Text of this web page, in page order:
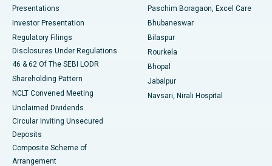
Best Hospital in Swargate, Pune
Presentations
Investor Presentation
Regulatory Filings
Disclosures Under Regulations
46 & 62 Of The SEBI LODR
Shareholding Pattern
NCLT Convened Meeting
Unclaimed Dividends
Circular Inviting Unsecured
Deposits
Composite Scheme of
Arrangement
Paschim Boragaon, Excel Care
Bhubaneswar
Bilaspur
Rourkela
Bhopal
Jabalpur
Navsari, Nirali Hospital